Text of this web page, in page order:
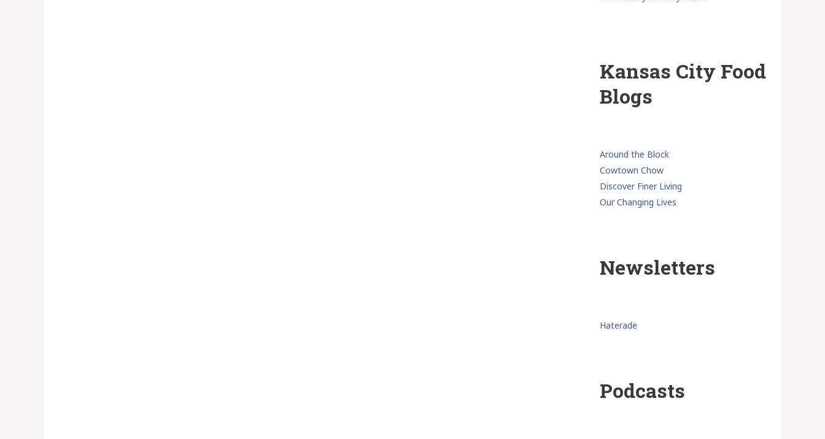
Kansas City Food
Blogs
Around the Block
Cowtown Chow
Discover Finer Living
Our Changing Lives
Newsletters
Haterade
Podcasts